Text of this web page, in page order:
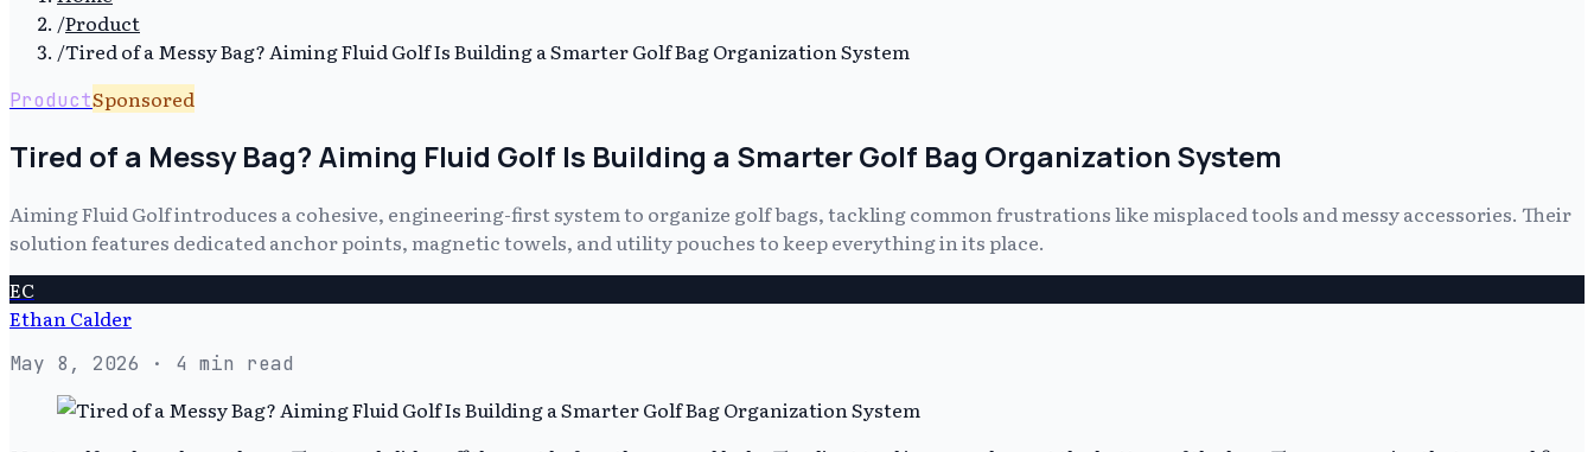
/Product
/Tired of a Messy Bag? Aiming Fluid Golf Is Building a Smarter Golf Bag Organization System
ProductSponsored
Tired of a Messy Bag? Aiming Fluid Golf Is Building a Smarter Golf Bag Organization System
Aiming Fluid Golf introduces a cohesive, engineering-first system to organize golf bags, tackling common frustrations like misplaced tools and messy accessories. Their
solution features dedicated anchor points, magnetic towels, and utility pouches to keep everything in its place.
EC
Ethan Calder
May 8, 2026 · 4 min read